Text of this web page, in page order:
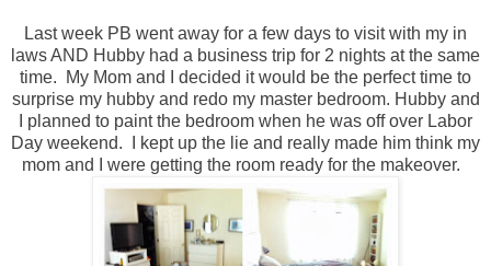
Last week PB went away for a few days to visit with my in
laws AND Hubby had a business trip for 2 nights at the same
time. My Mom and I decided it would be the perfect time to
surprise my hubby and redo my master bedroom. Hubby and
I planned to paint the bedroom when he was off over Labor
Day weekend. I kept up the lie and really made him think my
mom and I were getting the room ready for the makeover.